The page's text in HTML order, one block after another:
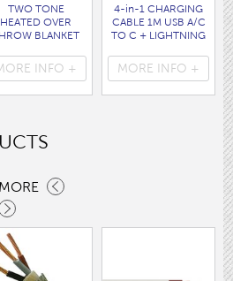
TWO TONE
HEATED OVER
BLANKET
( HEA1931GE )
INFO +
4-in-1 CHARGING
CABLE 1M USB A/C
TO C + LIGHTNING
( 7088 )
MORE INFO +
MORE